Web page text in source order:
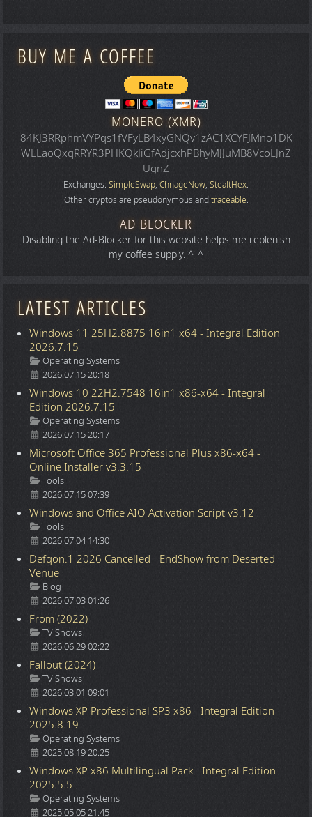
BUY ME A COFFEE
MONERO (XMR)
84KJ3RRphmVYPqs1fVFyLB4xyGNQv1zAC1XCYFJMno1DK
WLLaoQxqRRYR3PHKQkJiGfAdjcxhPBhyMJJuMB8VcoLJnZ
UgnZ
Exchanges: SimpleSwap, ChnageNow, StealtHex.
Other cryptos are pseudonymous andtraceable.
AD BLOCKER
Disabling the Ad-Blocker for this website helps me replenish
my coffee supply. ^_^
LATEST ARTICLES
Windows 11 25H2.8875 16in1 x64 - Integral Edition
2026.7.15
Details
Operating Systems
2026.07.15 20:18
Windows 10 22H2.7548 16in1 x86-x64 - Integral
Edition 2026.7.15
Details
Operating Systems
2026.07.15 20:17
Microsoft Office 365 Professional Plus x86-x64 -
Online Installer v3.3.15
Details
Tools
2026.07.15 07:39
Windows and Office AIO Activation Script v3.12
Details
Tools
2026.07.04 14:30
Defqon.1 2026 Cancelled - EndShow from Deserted
Venue
Details
Blog
2026.07.03 01:26
From (2022)
Details
TV Shows
2026.06.29 02:22
Fallout (2024)
Details
TV Shows
2026.03.01 09:01
Windows XP Professional SP3 x86 - Integral Edition
2025.8.19
Details
Operating Systems
2025.08.19 20:25
Windows XP x86 Multilingual Pack - Integral Edition
2025.5.5
Details
Operating Systems
2025.05.05 21:45